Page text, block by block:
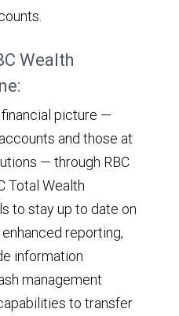
Wealth
picture —
and those at
— through RBC
Total Wealth
to stay up to date on
reporting,
information
management
to transfer